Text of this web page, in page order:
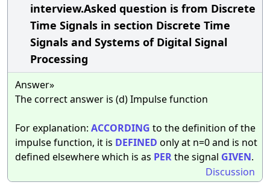
interview.Asked question is from Discrete
Time Signals in section Discrete Time
Signals and Systems of Digital Signal
Processing
Answer»
The correct answer is (d) Impulse function
For explanation: ACCORDING to the definition of the
impulse function, it is DEFINED only at n=0 and is not
defined elsewhere which is as PERthe signal GIVEN.
Discussion